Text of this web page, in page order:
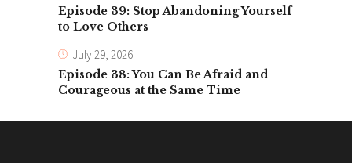
Episode 39: Stop Abandoning Yourself
to Love Others
July 29, 2026
Episode 38: You Can Be Afraid and
Courageous at the Same Time